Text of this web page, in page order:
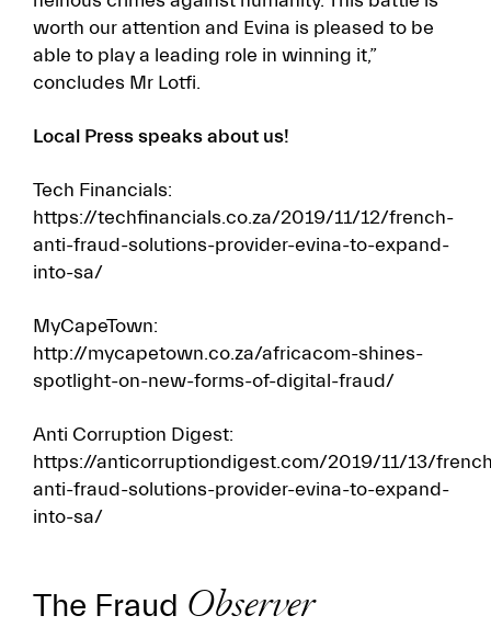
worth our attention and Evina is pleased to be
able to play a leading role in winning it,”
concludes Mr Lotfi.
Local Press speaks about us!
Tech Financials:
https://techfinancials.co.za/2019/11/12/french-
anti-fraud-solutions-provider-evina-to-expand-
into-sa/
MyCapeTown:
http://mycapetown.co.za/africacom-shines-
spotlight-on-new-forms-of-digital-fraud/
Anti Corruption Digest:
https://anticorruptiondigest.com/2019/11/13/
anti-fraud-solutions-provider-evina-to-expand-
into-sa/
The Fraud Observer